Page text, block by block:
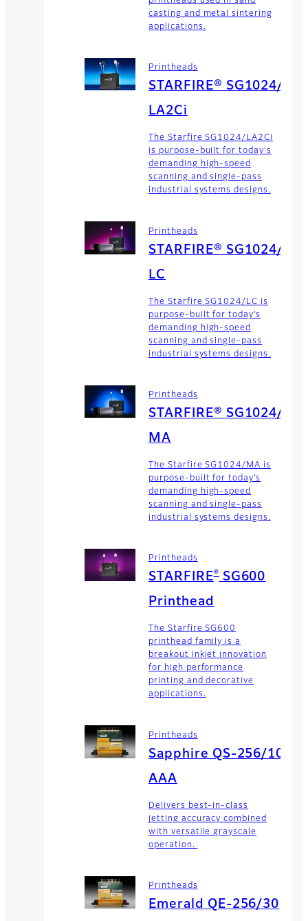
casting and metal sintering
applications.
Printheads
STARFIRE® SG1024/
LA2Ci
The Starfire SG1024/LA2Ci
is purpose-built for today's
demanding high-speed
scanning and single-pass
industrial systems designs.
Printheads
STARFIRE® SG1024/
LC
The Starfire SG1024/LC is
purpose-built for today’s
demanding high-speed
scanning and single-pass
industrial systems designs.
Printheads
STARFIRE® SG1024/
MA
The Starfire SG1024/MA is
purpose-built for today’s
demanding high-speed
scanning and single-pass
industrial systems designs.
Printheads
STARFIRE®SG600
Printhead
The Starfire SG600
printhead family is a
breakout inkjet innovation
for high performance
printing and decorative
applications.
Printheads
Sapphire QS-256/10
AAA
Delivers best-in-class
jetting accuracy combined
with versatile grayscale
operation.
Printheads
Emerald QE-256/30